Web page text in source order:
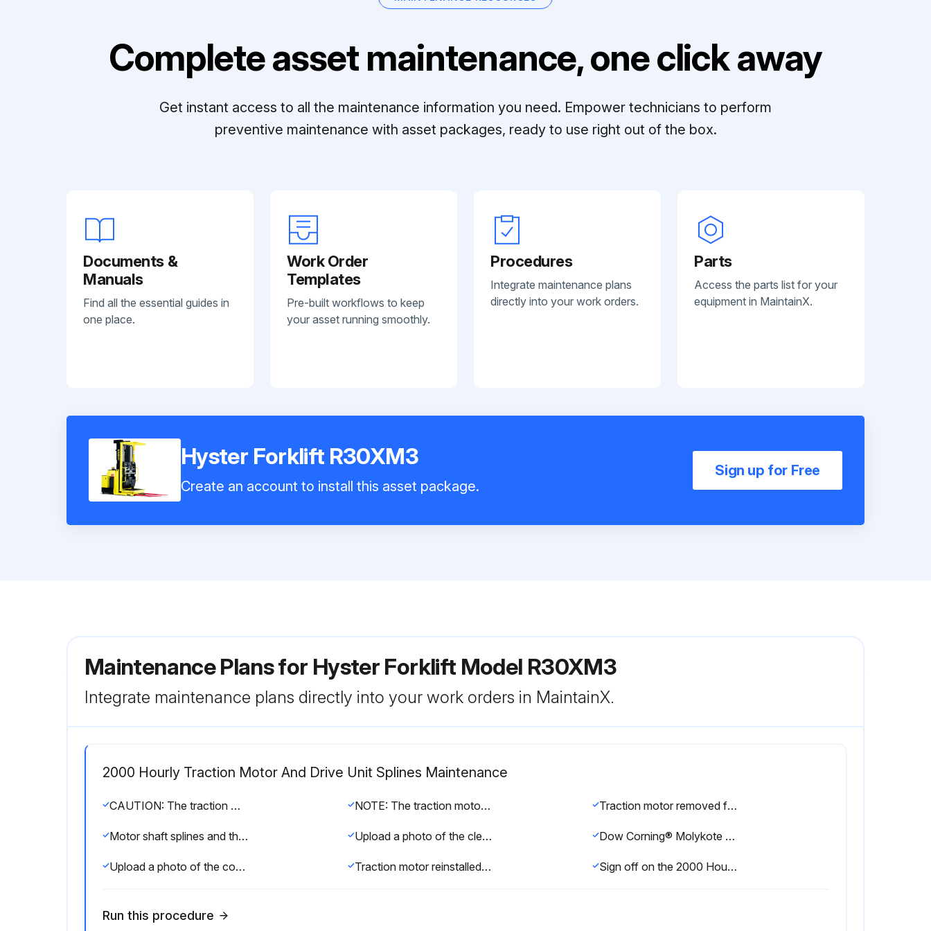
Complete asset maintenance, one click away
Get instant access to all the maintenance information you need. Empower technicians to perform
preventive maintenance with asset packages, ready to use right out of the box.
Documents &
Manuals
Find all the essential guides in
one place.
Work Order
Templates
Pre-built workflows to keep
your asset running smoothly.
Procedures
Integrate maintenance plans
directly into your work orders.
Parts
Access the parts list for your
equipment in MaintainX.
Hyster Forklift R30XM3
Create an account to install this asset package.
Sign up for Free
Maintenance Plans for Hyster Forklift Model R30XM3
Integrate maintenance plans directly into your work orders in MaintainX.
2000 Hourly Traction Motor And Drive Unit Splines Maintenance
CAUTION: The traction motor is only allowed to be lifted with soft ropes or belts, never with steel cables or chains. Care must be taken during transport to avoid shocks. NOTE: The traction motor shaft and MDU input pinion splines should be lubricated every 2000 hours. Traction motor removed from the drive unit?
Motor shaft splines and the drive unit input pinion cleaned? Upload a photo of the cleaned motor shaft splines and the drive unit input pinion Dow Corning® Molykote G-N paste (or equivalent) (Hyster P/N 0339068) applied to moderately coat internal MDU splines and external drive motor splines?
Upload a photo of the coated internal MDU splines and external drive motor splines Traction motor reinstalled to the drive unit? Sign off on the 2000 Hourly Traction Motor And Drive Unit Splines Maintenance
Run this procedure